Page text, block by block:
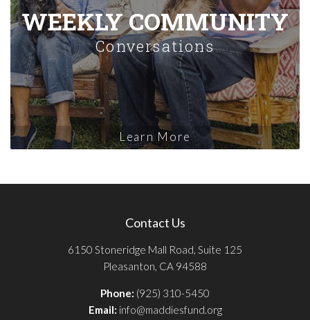
WEEKLY COMMUNITY
Conversations
Learn More
Contact Us
6150 Stoneridge Mall Road, Suite 125
Pleasanton, CA 94588
Phone: (925) 310-5450
Email: info@maddiesfund.org